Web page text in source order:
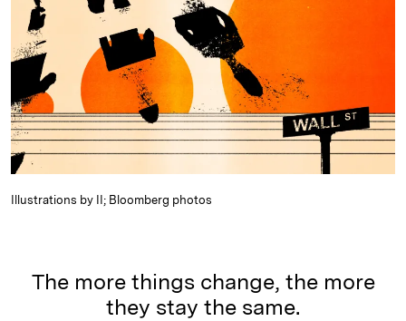
Illustrations by II; Bloomberg photos
The more things change, the more
they stay the same.